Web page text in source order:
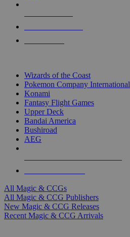
Wizards of the Coast
Pokemon Company International
Konami
Fantasy Flight Games
Upper Deck
Bandai America
Bushiroad
AEG
All Magic & CCGs
All Magic & CCG Publishers
New Magic & CCG Releases
Recent Magic & CCG Arrivals